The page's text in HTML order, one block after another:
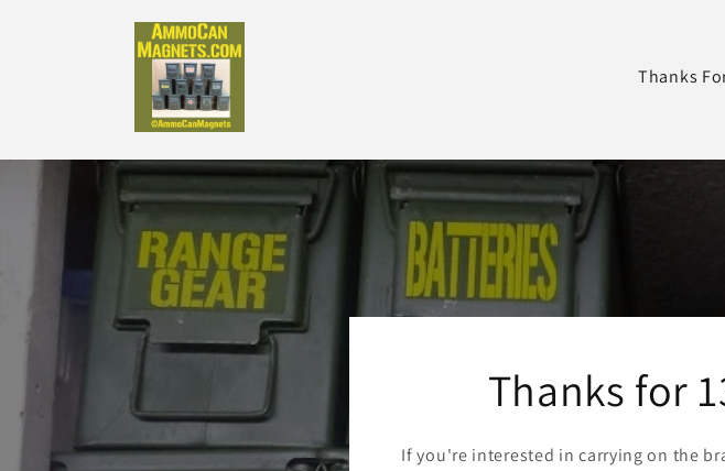
Thanks
Thanks for
If you're interested in carrying on the